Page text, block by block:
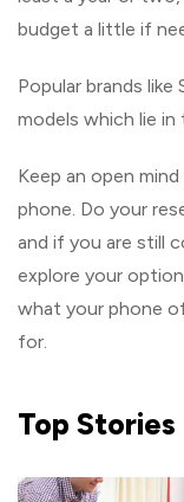
budget a little if
Popular brands
models which lie in
Keep an open
phone. Do your
and if you are still
explore your
what your phone
for.
Top Stories